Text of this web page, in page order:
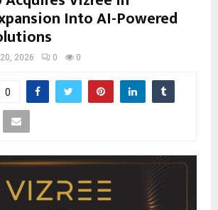
Into AI-Powered
2026 0 0
0